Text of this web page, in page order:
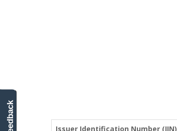
Issuer Identification Number (IIN)
feedback